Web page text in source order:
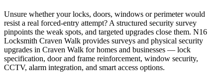
Unsure whether your locks, doors, windows or perimeter would
resist a real forced-entry attempt? A structured security survey
pinpoints the weak spots, and targeted upgrades close them. N16
Locksmith Craven Walk provides surveys and physical security
upgrades in Craven Walk for homes and businesses — lock
specification, door and frame reinforcement, window security,
CCTV, alarm integration, and smart access options.